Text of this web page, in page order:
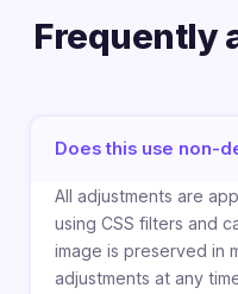
Frequently
Does this use non-
All adjustments are
using CSS filters and
image is preserved in
adjustments at any